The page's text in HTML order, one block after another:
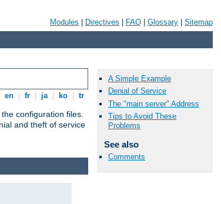
Modules Directives FAQ Glossary Sitemap
en fr ja ko tr
configuration files.
and theft of service
A Simple Example
Denial of Service
The "main server" Address
Tips to Avoid These
Problems
See also
Comments